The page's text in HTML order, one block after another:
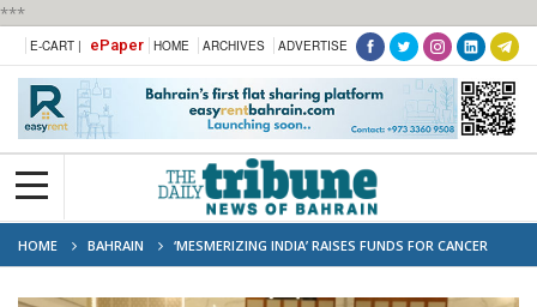
***
E-CART | ePaper HOME ARCHIVES ADVERTISE
HOME BAHRAIN
‘MESMERIZING INDIA’ RAISES FUNDS FOR CANCER
SOCIETY